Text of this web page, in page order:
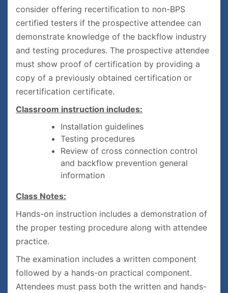
consider offering recertification to non-BPS
certified testers if the prospective attendee can
demonstrate knowledge of the backflow industry
and testing procedures. The prospective attendee
must show proof of certification by providing a
copy of a previously obtained certification or
recertification certificate.
Classroom instruction includes:
Installation guidelines
Testing procedures
Review of cross connection control
and backflow prevention general
information
Class Notes:
Hands-on instruction includes a demonstration of
the proper testing procedure along with attendee
practice.
The examination includes a written component
followed by a hands-on practical component.
Attendees must pass both the written and hands-